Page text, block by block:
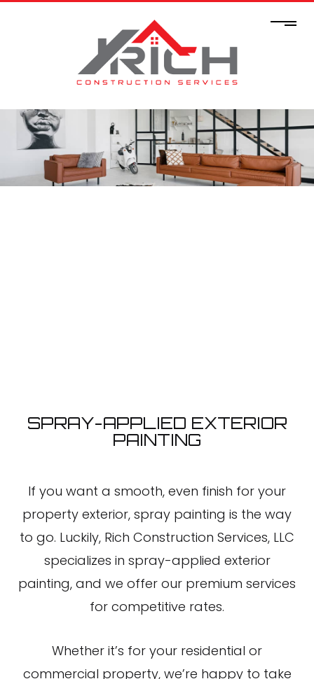
SPRAY-APPLIED EXTERIOR
PAINTING
If you want a smooth, even finish for your
property exterior, spray painting is the way
to go. Luckily, Rich Construction Services, LLC
specializes in spray-applied exterior
painting, and we offer our premium services
for competitive rates.
Whether it’s for your residential or
commercial property, we’re happy to take